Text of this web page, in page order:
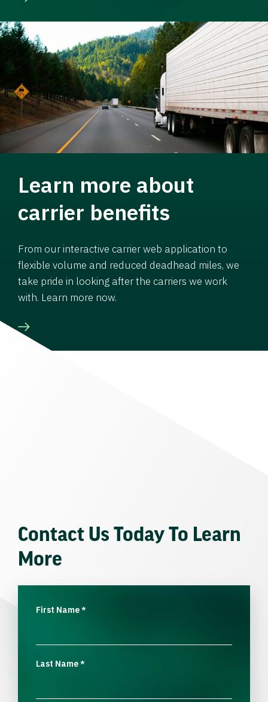
Learn more about
carrier benefits
From our interactive carrier web application to
flexible volume and reduced deadhead miles, we
take pride in looking after the carriers we work
with. Learn more now.
Contact Us Today To Learn
More
First Name*
Last Name*